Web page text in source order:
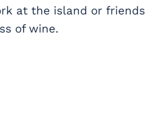
at the island or friends
of wine.